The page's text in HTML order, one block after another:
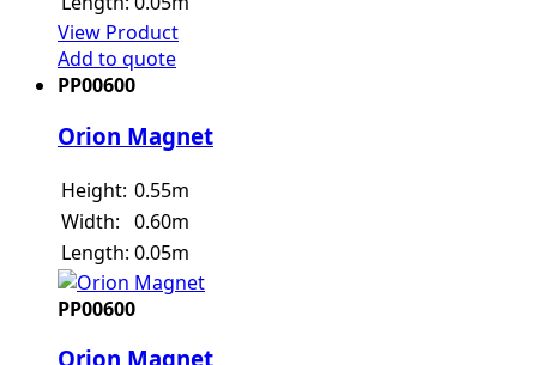
View Product
Add to quote
PP00600
Orion Magnet
Height: 0.55m
Width: 0.60m
Length: 0.05m
PP00600
Orion Magnet